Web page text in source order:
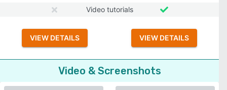
Video tutorials
VIEW DETAILS VIEW DETAILS
Video & Screenshots